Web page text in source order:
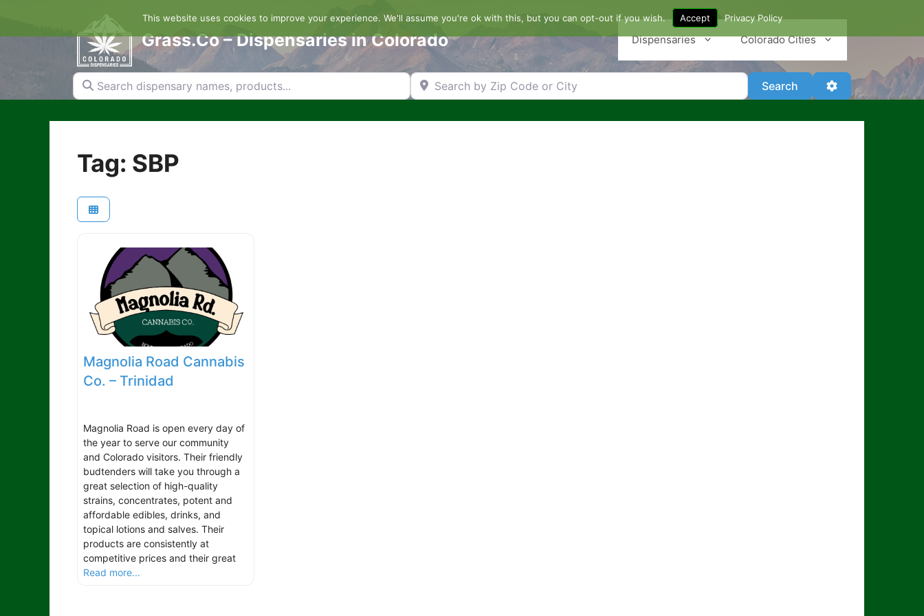
content
Grass.Co – Dispensaries in Colorado Dispensaries Colorado Cities
Search dispensary names, products... Search by Zip Code or City Search SearchAdvanced Filters
Tag: SBP
Magnolia Road Cannabis
Co. – Trinidad
Magnolia Road is open every day of
the year to serve our community
and Colorado visitors. Their friendly
budtenders will take you through a
great selection of high-quality
strains, concentrates, potent and
affordable edibles, drinks, and
topical lotions and salves. Their
products are consistently at
competitive prices and their great
Read more...
This website uses cookies to improve your experience. We'll assume you're ok with this, but you can opt-out if you wish. Accept Privacy Policy